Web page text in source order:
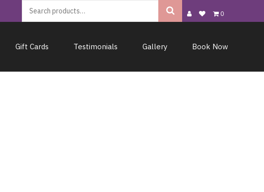
0
Gift Cards Testimonials Gallery Book Now